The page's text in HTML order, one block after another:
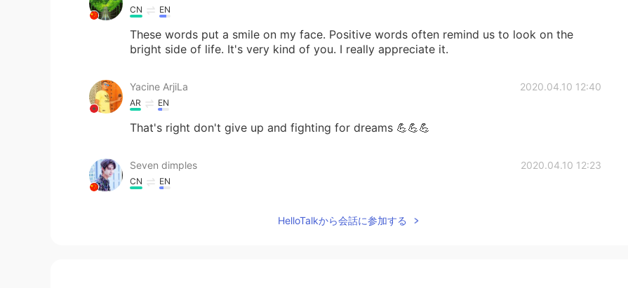
CN EN
These words put a smile on my face. Positive words often remind us to look on the
bright side of life. It's very kind of you. I really appreciate it.
Yacine ArjiLa 2020.04.10 12:40
AR EN
That's right don't give up and fighting for dreams 💪💪💪
Seven dimples 2020.04.10 12:23
CN EN
HelloTalkから会話に参加する